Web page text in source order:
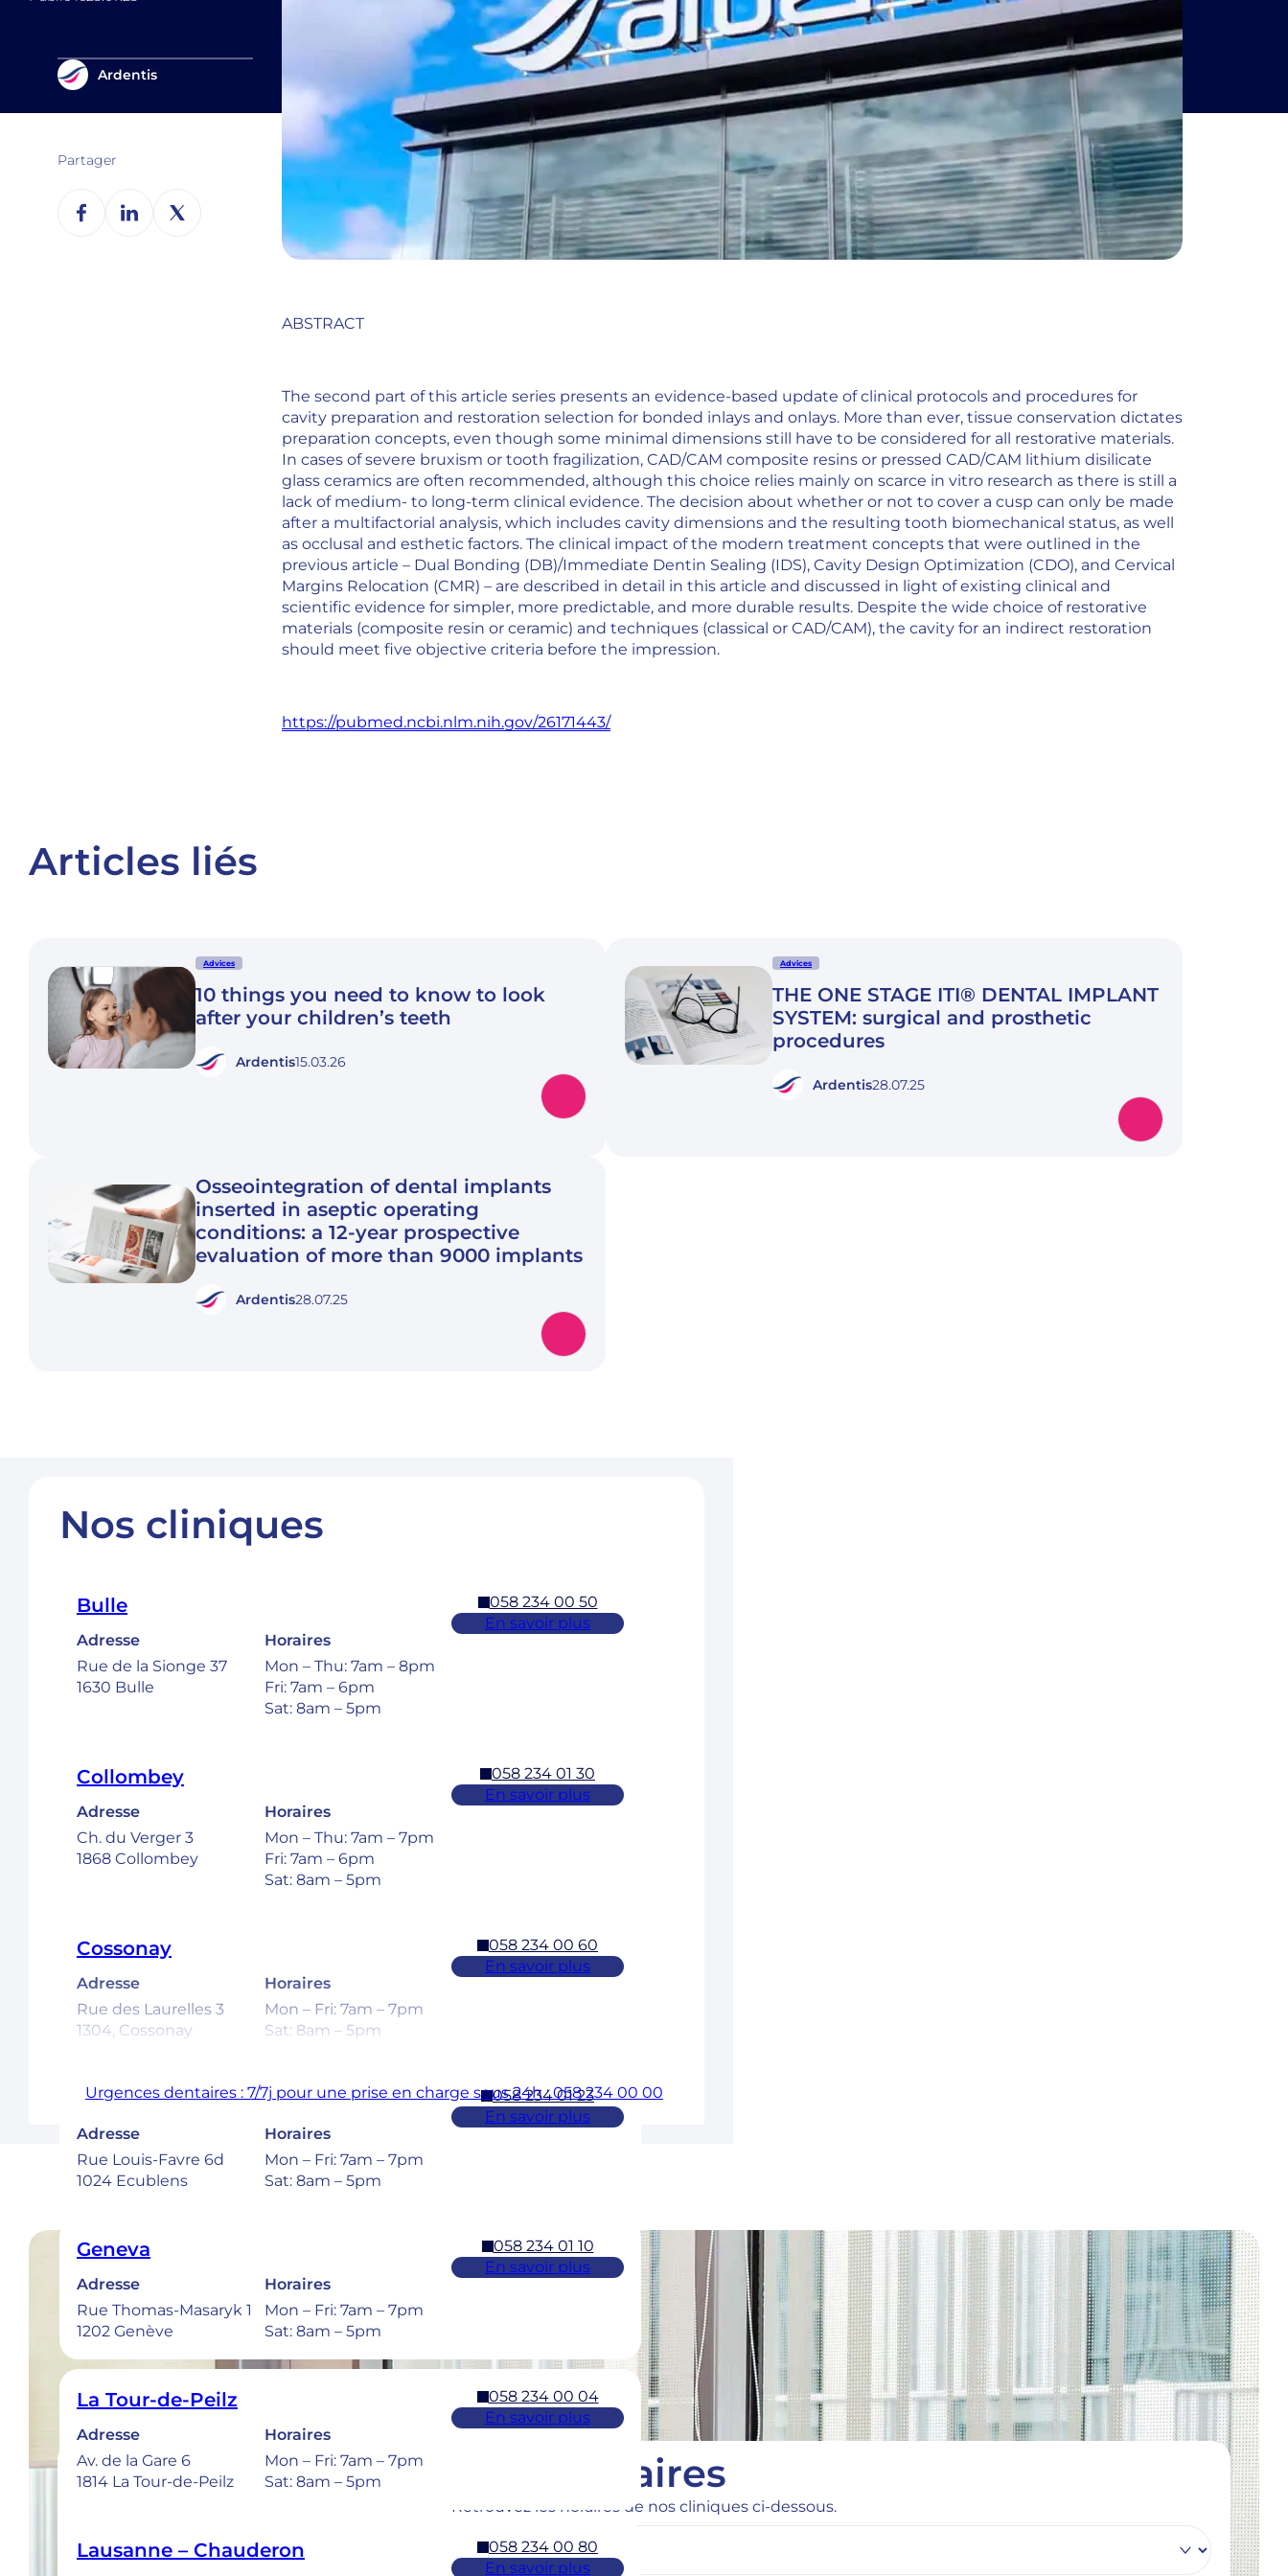
Ardentis
Partager
ABSTRACT
The second part of this article series presents an evidence-based update of clinical protocols and procedures for
cavity preparation and restoration selection for bonded inlays and onlays. More than ever, tissue conservation dictates
preparation concepts, even though some minimal dimensions still have to be considered for all restorative materials.
In cases of severe bruxism or tooth fragilization, CAD/CAM composite resins or pressed CAD/CAM lithium disilicate
glass ceramics are often recommended, although this choice relies mainly on scarce in vitro research as there is still a
lack of medium- to long-term clinical evidence. The decision about whether or not to cover a cusp can only be made
after a multifactorial analysis, which includes cavity dimensions and the resulting tooth biomechanical status, as well
as occlusal and esthetic factors. The clinical impact of the modern treatment concepts that were outlined in the
previous article – Dual Bonding (DB)/Immediate Dentin Sealing (IDS), Cavity Design Optimization (CDO), and Cervical
Margins Relocation (CMR) – are described in detail in this article and discussed in light of existing clinical and
scientific evidence for simpler, more predictable, and more durable results. Despite the wide choice of restorative
materials (composite resin or ceramic) and techniques (classical or CAD/CAM), the cavity for an indirect restoration
should meet five objective criteria before the impression.
https://pubmed.ncbi.nlm.nih.gov/26171443/
Articles liés
Advices
10 things you need to know to look
after your children’s teeth
Ardentis15.03.26
Advices
THE ONE STAGE ITI® DENTAL IMPLANT
SYSTEM: surgical and prosthetic
procedures
Ardentis28.07.25
Osseointegration of dental implants
inserted in aseptic operating
conditions: a 12-year prospective
evaluation of more than 9000 implants
Ardentis28.07.25
Nos cliniques
Bulle
Adresse
Rue de la Sionge 37
1630 Bulle
Horaires
Mon – Thu: 7am – 8pm
Fri: 7am – 6pm
Sat: 8am – 5pm
058 234 00 50
En savoir plus
Collombey
Adresse
Ch. du Verger 3
1868 Collombey
Horaires
Mon – Thu: 7am – 7pm
Fri: 7am – 6pm
Sat: 8am – 5pm
058 234 01 30
En savoir plus
Cossonay
Adresse
Rue des Laurelles 3
1304, Cossonay
Horaires
Mon – Fri: 7am – 7pm
Sat: 8am – 5pm
058 234 00 60
En savoir plus
Ecublens – EPFL
Adresse
Rue Louis-Favre 6d
1024 Ecublens
Horaires
Mon – Fri: 7am – 7pm
Sat: 8am – 5pm
058 234 01 23
En savoir plus
Geneva
Adresse
Rue Thomas-Masaryk 1
1202 Genève
Horaires
Mon – Fri: 7am – 7pm
Sat: 8am – 5pm
058 234 01 10
En savoir plus
La Tour-de-Peilz
Adresse
Av. de la Gare 6
1814 La Tour-de-Peilz
Horaires
Mon – Fri: 7am – 7pm
Sat: 8am – 5pm
058 234 00 04
En savoir plus
Lausanne – Chauderon
058 234 00 80
En savoir plus
Urgences dentaires : 7/7j pour une prise en charge sous 24h : 058 234 00 00
Horaires
Retrouvez les horaires de nos cliniques ci-dessous.